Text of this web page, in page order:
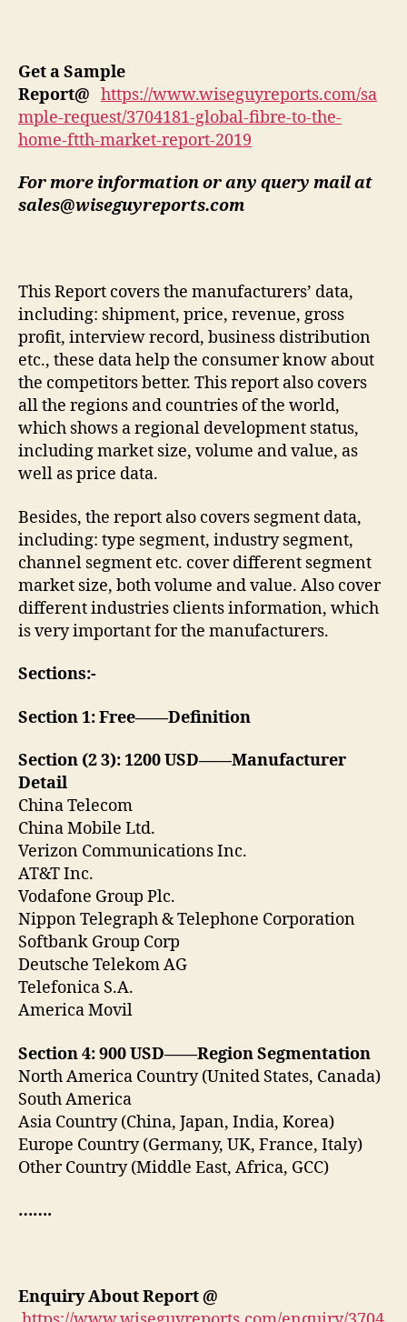
Get a Sample
Report@ https://www.wiseguyreports.com/sa
mple-request/3704181-global-fibre-to-the-
home-ftth-market-report-2019
For more information or any query mail at
sales@wiseguyreports.com
This Report covers the manufacturers’ data,
including: shipment, price, revenue, gross
profit, interview record, business distribution
etc., these data help the consumer know about
the competitors better. This report also covers
all the regions and countries of the world,
which shows a regional development status,
including market size, volume and value, as
well as price data.
Besides, the report also covers segment data,
including: type segment, industry segment,
channel segment etc. cover different segment
market size, both volume and value. Also cover
different industries clients information, which
is very important for the manufacturers.
Sections:-
Section 1: Free——Definition
Section (2 3): 1200 USD——Manufacturer
Detail
China Telecom
China Mobile Ltd.
Verizon Communications Inc.
AT&T Inc.
Vodafone Group Plc.
Nippon Telegraph & Telephone Corporation
Softbank Group Corp
Deutsche Telekom AG
Telefonica S.A.
America Movil
Section 4: 900 USD——Region Segmentation
North America Country (United States, Canada)
South America
Asia Country (China, Japan, India, Korea)
Europe Country (Germany, UK, France, Italy)
Other Country (Middle East, Africa, GCC)
…….
Enquiry About Report@